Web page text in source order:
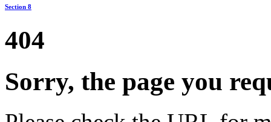
Section 8
404
Sorry, the page you